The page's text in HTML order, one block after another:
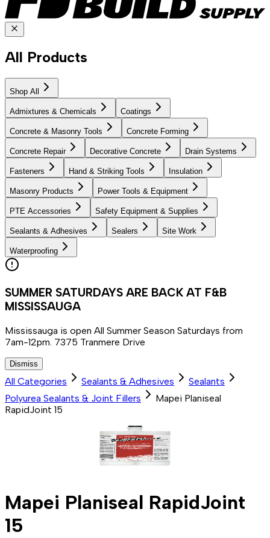
All Products
Shop All
Admixtures & Chemicals Coatings
Concrete & Masonry Tools Concrete Forming
Concrete Repair Decorative Concrete Drain Systems
Fasteners Hand & Striking Tools Insulation
Masonry Products Power Tools & Equipment
PTE Accessories Safety Equipment & Supplies
Sealants & Adhesives Sealers Site Work
Waterproofing
SUMMER SATURDAYS ARE BACK AT F&B
MISSISSAUGA
Mississauga is open All Summer Season Saturdays from
7am-12pm. 7375 Tranmere Drive
Dismiss
All Categories Sealants & Adhesives
Sealants
Polyurea Sealants & Joint Fillers
Mapei Planiseal
RapidJoint 15
Mapei Planiseal RapidJoint
15